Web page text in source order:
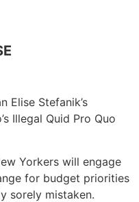
Elise Stefanik’s
Illegal Quid Pro Quo
Yorkers will engage
for budget priorities
sorely mistaken.